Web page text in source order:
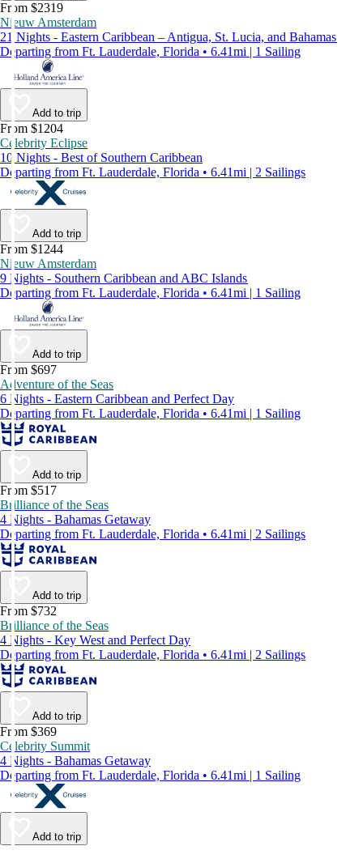
From $2319
Nieuw Amsterdam
21 Nights - Eastern Caribbean – Antigua, St. Lucia, and Bahamas
Departing from Ft. Lauderdale, Florida • 6.41mi | 1 Sailing
Add to trip
From $1204
Celebrity Eclipse
10 Nights - Best of Southern Caribbean
Departing from Ft. Lauderdale, Florida • 6.41mi | 2 Sailings
Add to trip
From $1244
Nieuw Amsterdam
9 Nights - Southern Caribbean and ABC Islands
Departing from Ft. Lauderdale, Florida • 6.41mi | 1 Sailing
Add to trip
From $697
Adventure of the Seas
6 Nights - Eastern Caribbean and Perfect Day
Departing from Ft. Lauderdale, Florida • 6.41mi | 1 Sailing
Add to trip
From $517
Brilliance of the Seas
4 Nights - Bahamas Getaway
Departing from Ft. Lauderdale, Florida • 6.41mi | 2 Sailings
Add to trip
From $732
Brilliance of the Seas
4 Nights - Key West and Perfect Day
Departing from Ft. Lauderdale, Florida • 6.41mi | 2 Sailings
Add to trip
From $369
Celebrity Summit
4 Nights - Bahamas Getaway
Departing from Ft. Lauderdale, Florida • 6.41mi | 1 Sailing
Add to trip